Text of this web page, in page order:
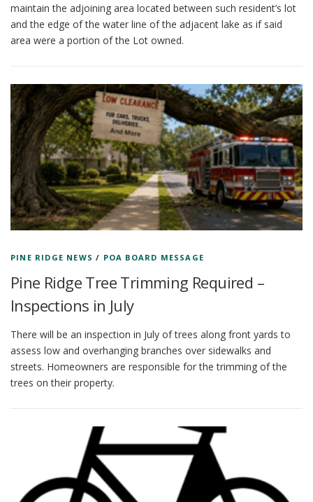
maintain the adjoining area located between such resident’s lot
and the edge of the water line of the adjacent lake as if said
area were a portion of the Lot owned.
PINE RIDGE NEWS / POA BOARD MESSAGE
Pine Ridge Tree Trimming Required –
Inspections in July
There will be an inspection in July of trees along front yards to
assess low and overhanging branches over sidewalks and
streets. Homeowners are responsible for the trimming of the
trees on their property.